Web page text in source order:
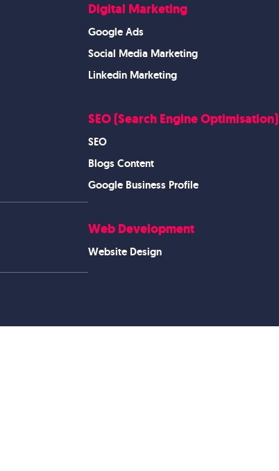
Digital Marketing
Google Ads
Social Media Marketing
Linkedin Marketing
SEO (Search Engine Optimisation)
SEO
Blogs Content
Google Business Profile
Web Development
Website Design